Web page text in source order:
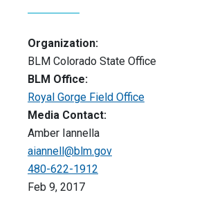
Organization:
BLM Colorado State Office
BLM Office:
Royal Gorge Field Office
Media Contact:
Amber Iannella
aiannell@blm.gov
480-622-1912
Feb 9, 2017